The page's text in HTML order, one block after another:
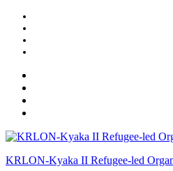
KRLON-Kyaka II Refugee-led